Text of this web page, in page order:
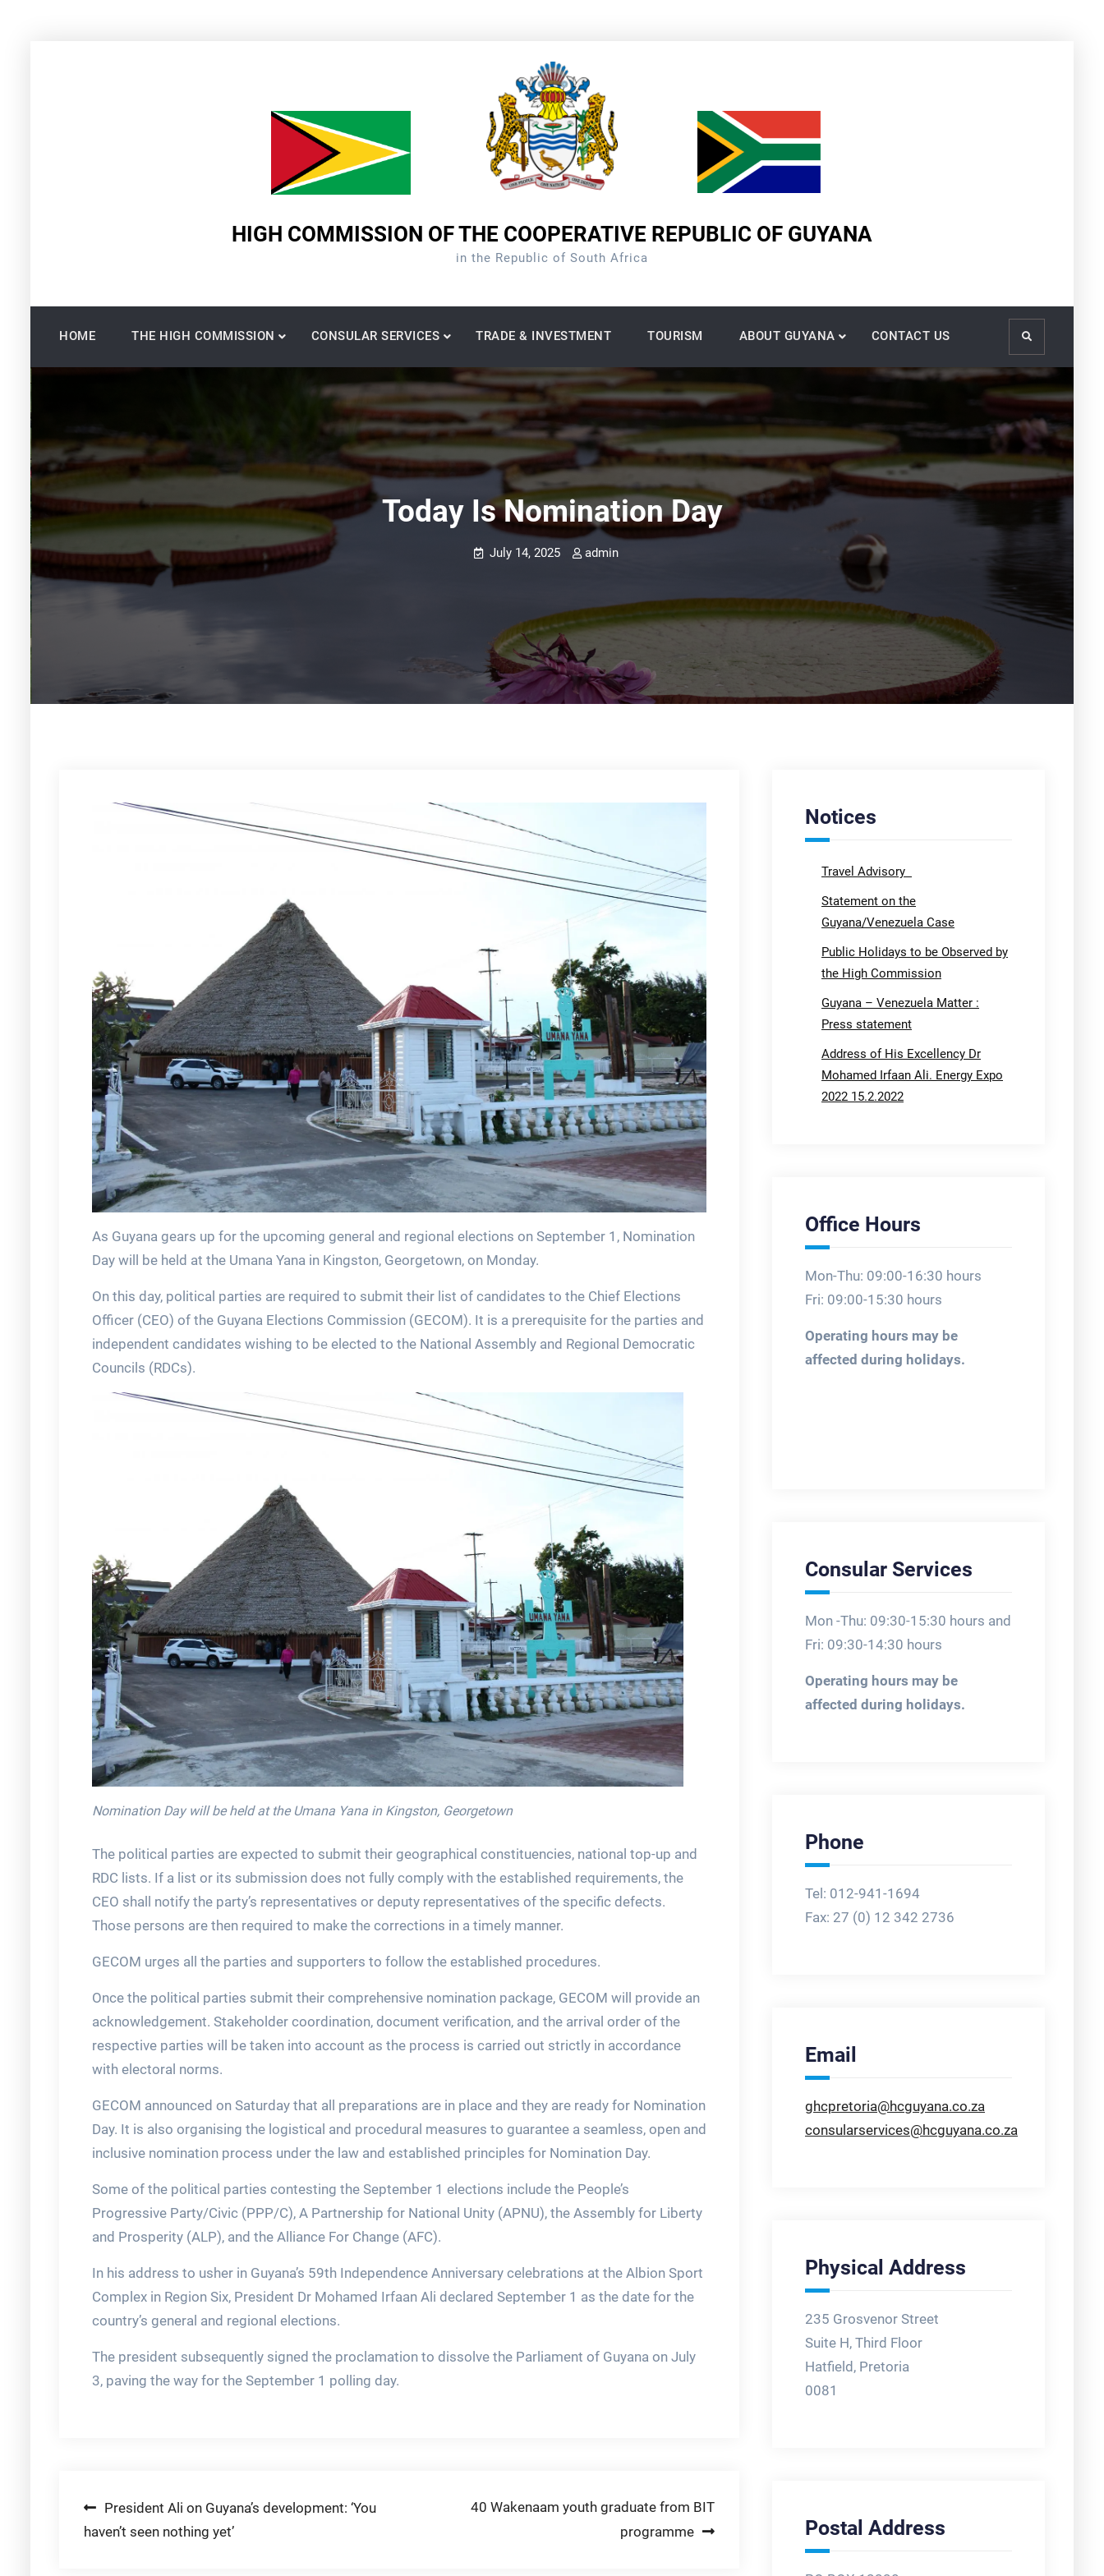
HIGH COMMISSION OF THE COOPERATIVE REPUBLIC OF GUYANA
in the Republic of South Africa
HOME THE HIGH COMMISSION CONSULAR SERVICES TRADE & INVESTMENT TOURISM ABOUT GUYANA CONTACT US Search
Today Is Nomination Day
July 14, 2025 admin
As Guyana gears up for the upcoming general and regional elections on September 1, Nomination
Day will be held at the Umana Yana in Kingston, Georgetown, on Monday.
On this day, political parties are required to submit their list of candidates to the Chief Elections
Officer (CEO) of the Guyana Elections Commission (GECOM). It is a prerequisite for the parties and
independent candidates wishing to be elected to the National Assembly and Regional Democratic
Councils (RDCs).
Nomination Day will be held at the Umana Yana in Kingston, Georgetown
The political parties are expected to submit their geographical constituencies, national top-up and
RDC lists. If a list or its submission does not fully comply with the established requirements, the
CEO shall notify the party’s representatives or deputy representatives of the specific defects.
Those persons are then required to make the corrections in a timely manner.
GECOM urges all the parties and supporters to follow the established procedures.
Once the political parties submit their comprehensive nomination package, GECOM will provide an
acknowledgement. Stakeholder coordination, document verification, and the arrival order of the
respective parties will be taken into account as the process is carried out strictly in accordance
with electoral norms.
GECOM announced on Saturday that all preparations are in place and they are ready for Nomination
Day. It is also organising the logistical and procedural measures to guarantee a seamless, open and
inclusive nomination process under the law and established principles for Nomination Day.
Some of the political parties contesting the September 1 elections include the People’s
Progressive Party/Civic (PPP/C), A Partnership for National Unity (APNU), the Assembly for Liberty
and Prosperity (ALP), and the Alliance For Change (AFC).
In his address to usher in Guyana’s 59th Independence Anniversary celebrations at the Albion Sport
Complex in Region Six, President Dr Mohamed Irfaan Ali declared September 1 as the date for the
country’s general and regional elections.
The president subsequently signed the proclamation to dissolve the Parliament of Guyana on July
3, paving the way for the September 1 polling day.
Post
navigation
President Ali on Guyana’s development: ‘You
haven’t seen nothing yet’
40 Wakenaam youth graduate from BIT
programme
Notices
Travel Advisory
Statement on the
Guyana/Venezuela Case
Public Holidays to be Observed by
the High Commission
Guyana – Venezuela Matter :
Press statement
Address of His Excellency Dr
Mohamed Irfaan Ali. Energy Expo
2022 15.2.2022
Office Hours
Mon-Thu: 09:00-16:30 hours
Fri: 09:00-15:30 hours
Operating hours may be
affected during holidays.
Consular Services
Mon -Thu: 09:30-15:30 hours and
Fri: 09:30-14:30 hours
Operating hours may be
affected during holidays.
Phone
Tel: 012-941-1694
Fax: 27 (0) 12 342 2736
Email
ghcpretoria@hcguyana.co.za
consularservices@hcguyana.co.za
Physical Address
235 Grosvenor Street
Suite H, Third Floor
Hatfield, Pretoria
0081
Postal Address